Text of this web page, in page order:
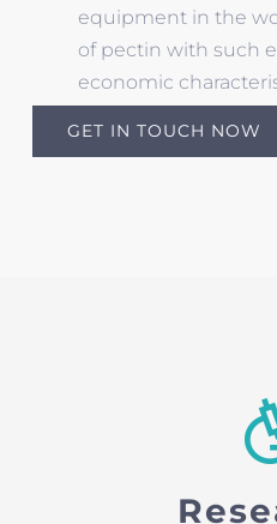
equipment in the
of pectin with such
economic
GET IN TOUCH NOW